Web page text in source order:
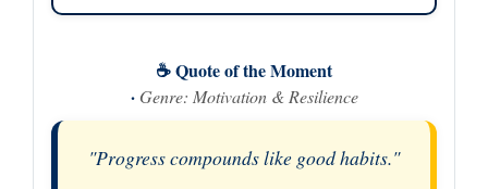
☕ Quote of the Moment
· Genre: Motivation & Resilience
"Progress compounds like good habits."